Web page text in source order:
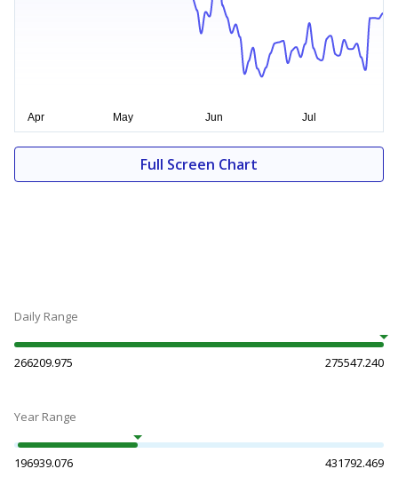
Full Screen Chart
Daily Range
266209.975 275547.240
Year Range
196939.076 431792.469